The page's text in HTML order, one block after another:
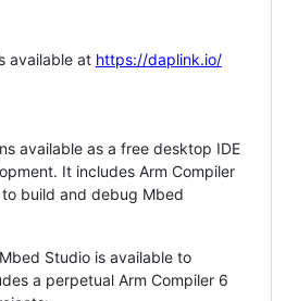
available at https://daplink.io/
available as a free desktop IDE
It includes Arm Compiler
build and debug Mbed
Studio is available to
a perpetual Arm Compiler 6